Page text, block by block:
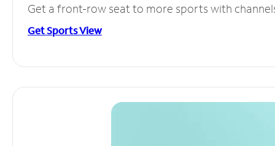
Get a front-row seat to more sports with
Get Sports View